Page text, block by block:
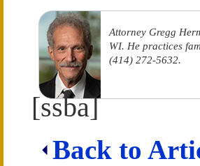
Attorney Gregg
WI. He practices
(414) 272-5632.
[ssba]
Back to